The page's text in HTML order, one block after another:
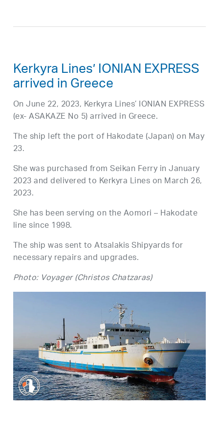
Kerkyra Lines’ IONIAN EXPRESS
arrived in Greece
On June 22, 2023, Kerkyra Lines’ IONIAN EXPRESS
(ex- ASAKAZE No 5) arrived in Greece.
The ship left the port of Hakodate (Japan) on May
23.
She was purchased from Seikan Ferry in January
2023 and delivered to Kerkyra Lines on March 26,
2023.
She has been serving on the Aomori – Hakodate
line since 1998.
The ship was sent to Atsalakis Shipyards for
necessary repairs and upgrades.
Photo: Voyager (Christos Chatzaras)